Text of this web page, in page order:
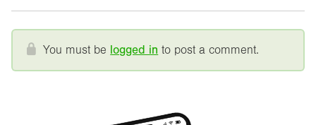
You must be logged in to post a comment.